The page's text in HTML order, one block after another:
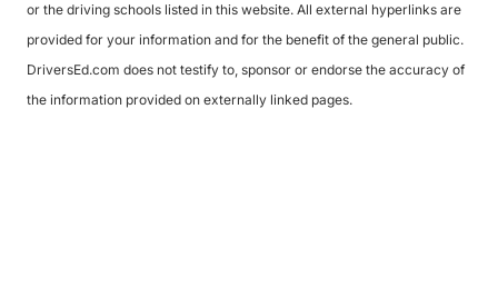
or the driving schools listed in this website. All external hyperlinks are
provided for your information and for the benefit of the general public.
DriversEd.com does not testify to, sponsor or endorse the accuracy of
the information provided on externally linked pages.